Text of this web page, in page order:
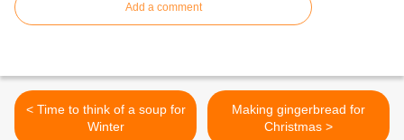
Add a comment
< Time to think of a soup for
Winter
Making gingerbread for
Christmas >